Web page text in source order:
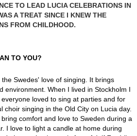
TO LEAD LUCIA CELEBRATIONS IN
A TREAT SINCE I KNEW THE
FROM CHILDHOOD.
TO YOU?
Swedes' love of singing. It brings
environment. When I lived in Stockholm I
loved to sing at parties and for
choir singing in the Old City on Lucia day.
comfort and love to Sweden during a
I love to light a candle at home during